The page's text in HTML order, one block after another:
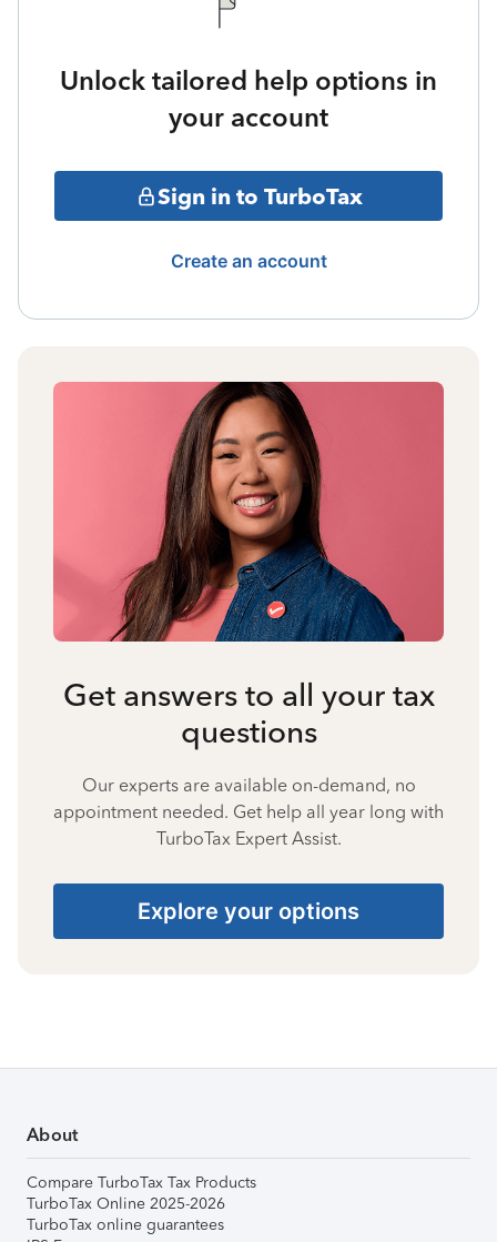
Unlock tailored help options in
your account
Sign in to TurboTax
Create an account
Get answers to all your tax
questions
Our experts are available on-demand, no
appointment needed. Get help all year long with
TurboTax Expert Assist.
Explore your options
About
Compare TurboTax Tax Products
TurboTax Online 2025-2026
TurboTax online guarantees